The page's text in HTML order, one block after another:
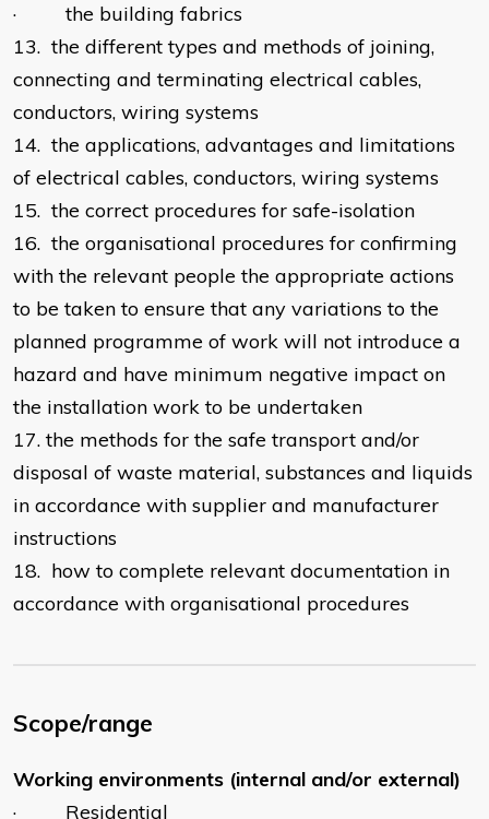
· the building fabrics
13. the different types and methods of joining,
connecting and terminating electrical cables,
conductors, wiring systems
14. the applications, advantages and limitations
of electrical cables, conductors, wiring systems
15. the correct procedures for safe-isolation
16. the organisational procedures for confirming
with the relevant people the appropriate actions
to be taken to ensure that any variations to the
planned programme of work will not introduce a
hazard and have minimum negative impact on
the installation work to be undertaken
17. the methods for the safe transport and/or
disposal of waste material, substances and liquids
in accordance with supplier and manufacturer
instructions
18. how to complete relevant documentation in
accordance with organisational procedures
Scope/range
Working environments (internal and/or external)
· Residential